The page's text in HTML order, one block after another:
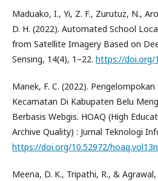
Maduako, I., Yi, Z. F., Zurutuz, N.,
D. H. (2022). Automated School
from Satellite Imagery Based on
Sensing, 14(4), 1–22. https://doi.org/
Manek, F. C. (2022).
Kecamatan Di Kabupaten Belu
Berbasis Webgis. HOAQ (High
Archive Quality) : Jurnal Teknologi
https://doi.org/10.52972/
Meena, D. K., Tripathi, R., &